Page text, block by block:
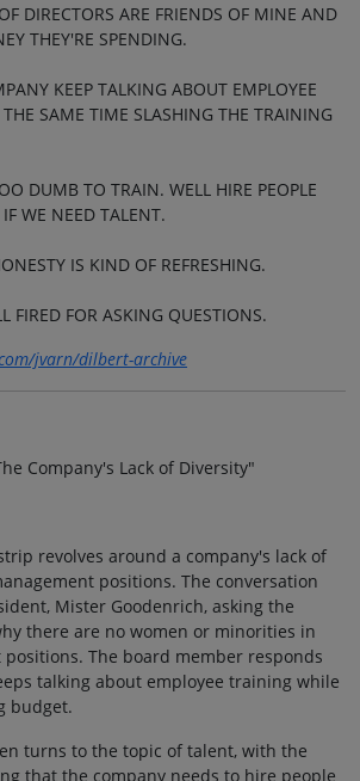
DIRECTORS ARE FRIENDS OF MINE AND
THEY'RE SPENDING.
KEEP TALKING ABOUT EMPLOYEE
SAME TIME SLASHING THE TRAINING
DUMB TO TRAIN. WELL HIRE PEOPLE
WE NEED TALENT.
IS KIND OF REFRESHING.
FIRED FOR ASKING QUESTIONS.
jvarn/dilbert-archive
Company's Lack of Diversity"
revolves around a company's lack of
positions. The conversation
Mister Goodenrich, asking the
there are no women or minorities in
The board member responds
talking about employee training while
budget.
turns to the topic of talent, with the
that the company needs to hire people